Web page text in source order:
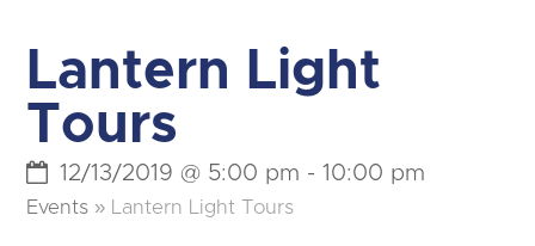
Lantern Light
Tours
12/13/2019 @ 5:00 pm -10:00 pm
Events » Lantern Light Tours